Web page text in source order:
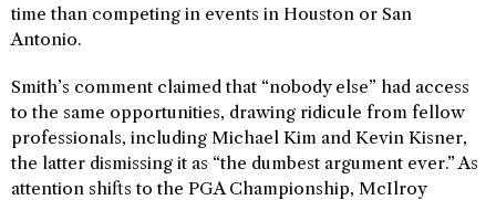
time than competing in events in Houston or San
Antonio.
Smith’s comment claimed that “nobody else” had access
to the same opportunities, drawing ridicule from fellow
professionals, including Michael Kim and Kevin Kisner,
the latter dismissing it as “the dumbest argument ever.” As
attention shifts to the PGA Championship, McIlroy